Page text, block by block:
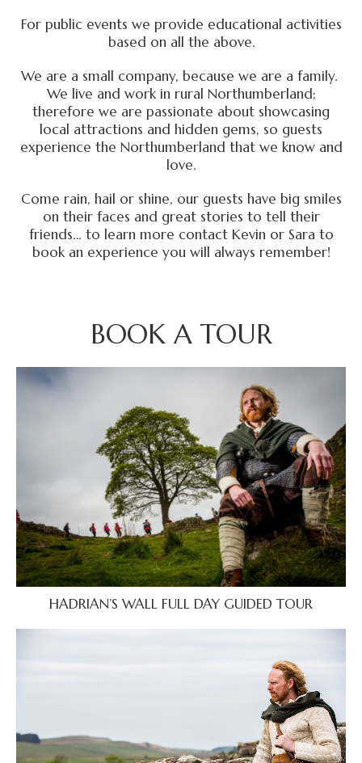
For public events we provide educational activities
based on all the above.
We are a small company, because we are a family.
We live and work in rural Northumberland;
therefore we are passionate about showcasing
local attractions and hidden gems, so guests
experience the Northumberland that we know and
love.
Come rain, hail or shine, our guests have big smiles
on their faces and great stories to tell their
friends… to learn more contact Kevin or Sara to
book an experience you will always remember!
BOOK A TOUR
HADRIAN’S WALL FULL DAY GUIDED TOUR